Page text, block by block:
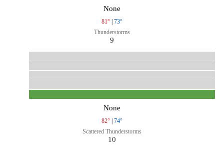
None
81° | 73°
Thunderstorms
9
None
82° | 74°
Scattered Thunderstorms
10